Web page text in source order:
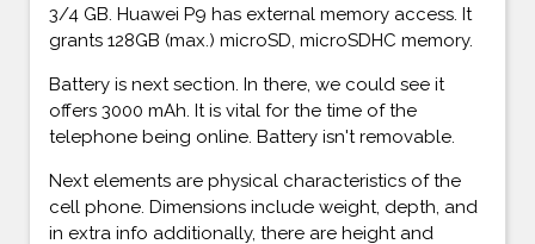
3/4 GB. Huawei P9 has external memory access. It
grants 128GB (max.) microSD, microSDHC memory.
Battery is next section. In there, we could see it
offers 3000 mAh. It is vital for the time of the
telephone being online. Battery isn't removable.
Next elements are physical characteristics of the
cell phone. Dimensions include weight, depth, and
in extra info additionally, there are height and